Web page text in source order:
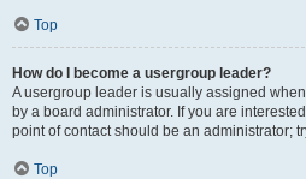
Top
How do I become a usergroup leader?
A usergroup leader is usually assigned
by a board administrator. If you are
point of contact should be an administrator;
Top